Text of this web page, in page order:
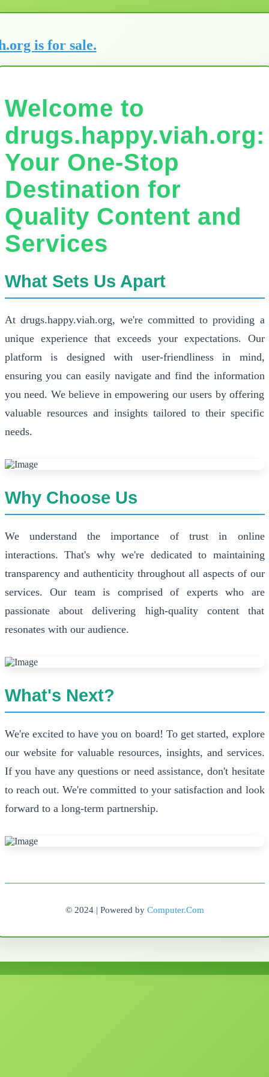
is for sale.
Welcome to
drugs.happy.viah.org:
Your One-Stop
Destination for
Quality Content and
Services
What Sets Us Apart
At drugs.happy.viah.org, we're committed to providing a
unique experience that exceeds your expectations. Our
platform is designed with user-friendliness in mind,
ensuring you can easily navigate and find the information
you need. We believe in empowering our users by offering
valuable resources and insights tailored to their specific
needs.
Why Choose Us
We understand the importance of trust in online
interactions. That's why we're dedicated to maintaining
transparency and authenticity throughout all aspects of our
services. Our team is comprised of experts who are
passionate about delivering high-quality content that
resonates with our audience.
What's Next?
We're excited to have you on board! To get started, explore
our website for valuable resources, insights, and services.
If you have any questions or need assistance, don't hesitate
to reach out. We're committed to your satisfaction and look
forward to a long-term partnership.
© 2024 | Powered by Computer.Com